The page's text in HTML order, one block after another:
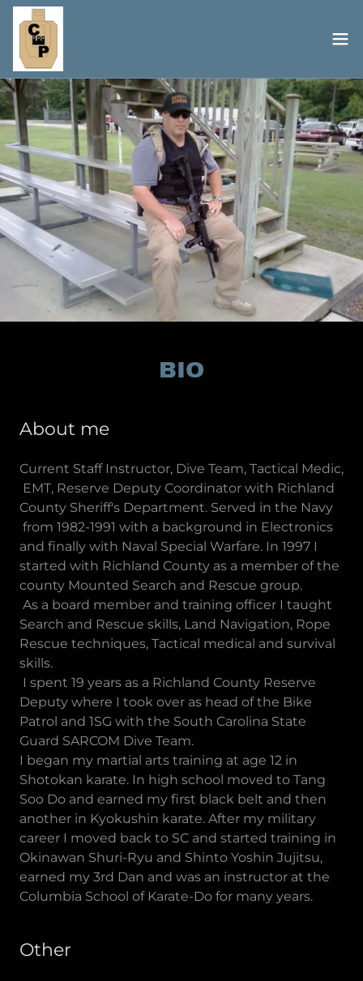
BIO
About me
Current Staff Instructor, Dive Team, Tactical Medic,
EMT, Reserve Deputy Coordinator with Richland
County Sheriff's Department. Served in the Navy
from 1982-1991 with a background in Electronics
and finally with Naval Special Warfare. In 1997 I
started with Richland County as a member of the
county Mounted Search and Rescue group.
As a board member and training officer I taught
Search and Rescue skills, Land Navigation, Rope
Rescue techniques, Tactical medical and survival
skills.
I spent 19 years as a Richland County Reserve
Deputy where I took over as head of the Bike
Patrol and 1SG with the South Carolina State
Guard SARCOM Dive Team.
I began my martial arts training at age 12 in
Shotokan karate. In high school moved to Tang
Soo Do and earned my first black belt and then
another in Kyokushin karate. After my military
career I moved back to SC and started training in
Okinawan Shuri-Ryu and Shinto Yoshin Jujitsu,
earned my 3rd Dan and was an instructor at the
Columbia School of Karate-Do for many years.
Other